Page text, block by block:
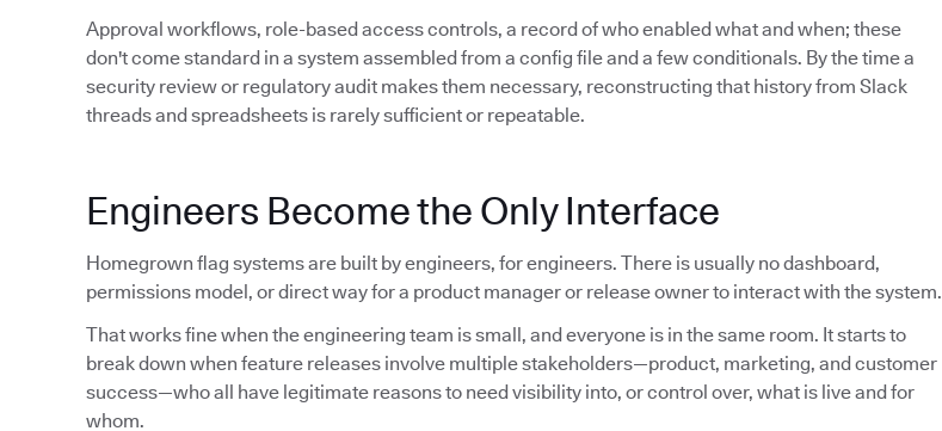
Approval workflows, role-based access controls, a record of who enabled what and when; these
don't come standard in a system assembled from a config file and a few conditionals. By the time a
security review or regulatory audit makes them necessary, reconstructing that history from Slack
threads and spreadsheets is rarely sufficient or repeatable.
Engineers Become the Only Interface
Homegrown flag systems are built by engineers, for engineers. There is usually no dashboard,
permissions model, or direct way for a product manager or release owner to interact with the system.
That works fine when the engineering team is small, and everyone is in the same room. It starts to
break down when feature releases involve multiple stakeholders—product, marketing, and customer
success—who all have legitimate reasons to need visibility into, or control over, what is live and for
whom.